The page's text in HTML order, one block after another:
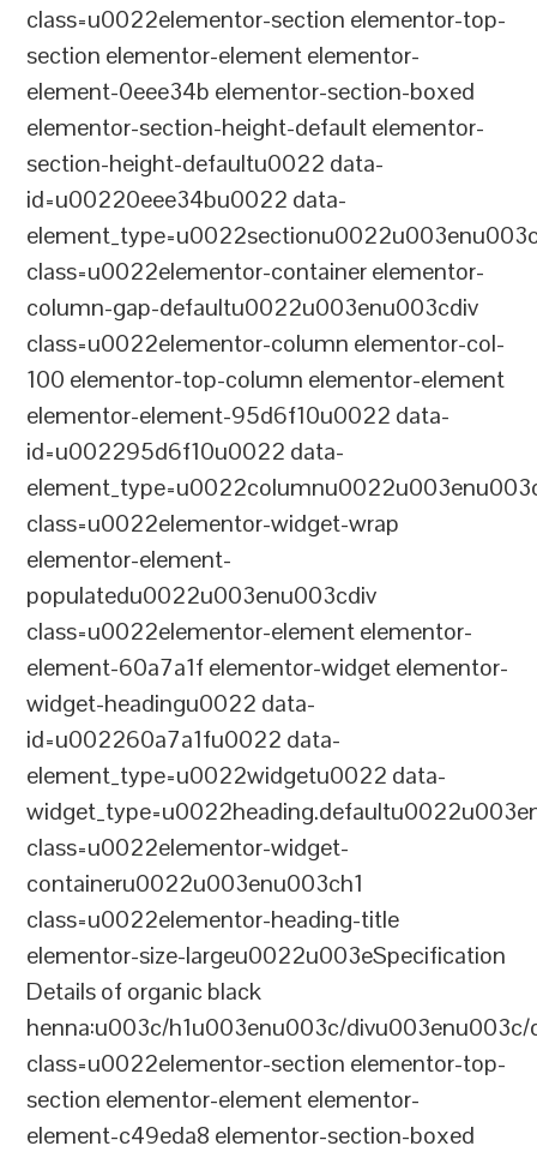
class=u0022elementor-section elementor-top-
section elementor-element elementor-
element-0eee34b elementor-section-boxed
elementor-section-height-default elementor-
section-height-defaultu0022 data-
id=u00220eee34bu0022 data-
class=u0022elementor-container elementor-
column-gap-defaultu0022u003enu003cdiv
class=u0022elementor-column elementor-col-
100 elementor-top-column elementor-element
elementor-element-95d6f10u0022 data-
id=u002295d6f10u0022 data-
class=u0022elementor-widget-wrap
elementor-element-
populatedu0022u003enu003cdiv
class=u0022elementor-element elementor-
element-60a7a1f elementor-widget elementor-
widget-headingu0022 data-
id=u002260a7a1fu0022 data-
element_type=u0022widgetu0022 data-
class=u0022elementor-widget-
containeru0022u003enu003ch1
class=u0022elementor-heading-title
elementor-size-largeu0022u003eSpecification
Details of organic black
henna:u003c/h1u003enu003c/
class=u0022elementor-section elementor-top-
section elementor-element elementor-
element-c49eda8 elementor-section-boxed